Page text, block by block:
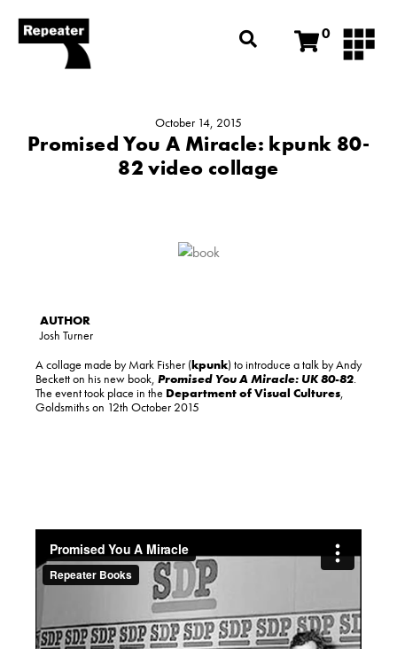
0
October 14, 2015
Promised You A Miracle: kpunk 80-
82 video collage
Josh Turner
A collage made by Mark Fisher (kpunk) to introduce a talk by Andy
Beckett on his new book, Promised You A Miracle: UK 80-82.
The event took place in the Department of Visual Cultures,
Goldsmiths on 12th October 2015